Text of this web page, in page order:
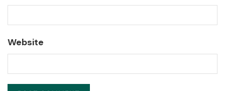
Website